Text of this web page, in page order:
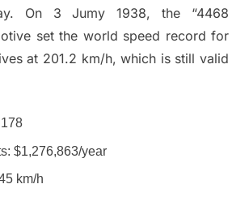
On 3 Jumy 1938, the “4468
set the world speed record for
at 201.2 km/h, which is still valid
$1,276,863/year
km/h